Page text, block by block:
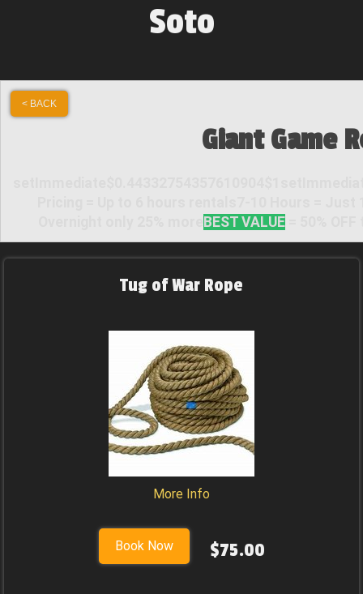
Soto
< BACK
Giant Game
BEST VALUE
Tug of War Rope
More Info
Book Now $75.00